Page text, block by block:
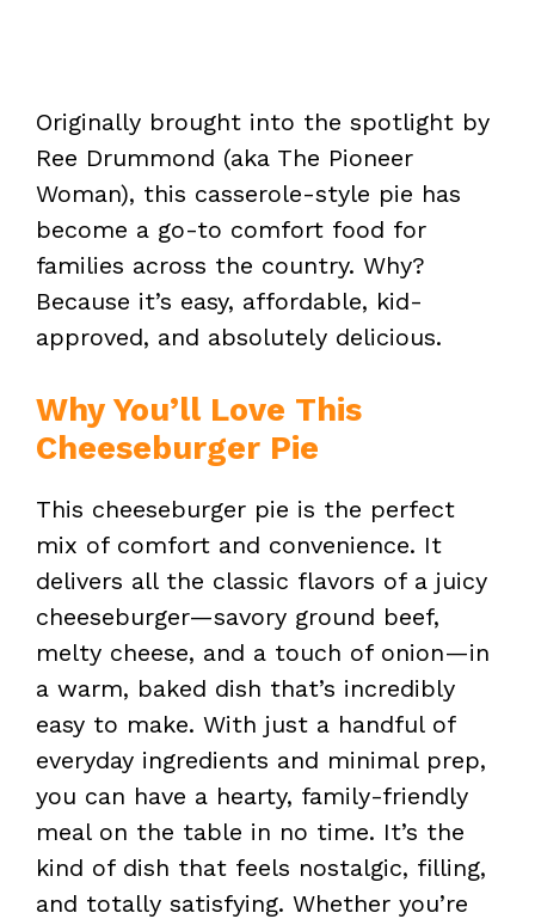
Originally brought into the spotlight by
Ree Drummond (aka The Pioneer
Woman), this casserole-style pie has
become a go-to comfort food for
families across the country. Why?
Because it’s easy, affordable, kid-
approved, and absolutely delicious.
Why You’ll Love This
Cheeseburger Pie
This cheeseburger pie is the perfect
mix of comfort and convenience. It
delivers all the classic flavors of a juicy
cheeseburger—savory ground beef,
melty cheese, and a touch of onion—in
a warm, baked dish that’s incredibly
easy to make. With just a handful of
everyday ingredients and minimal prep,
you can have a hearty, family-friendly
meal on the table in no time. It’s the
kind of dish that feels nostalgic, filling,
and totally satisfying. Whether you’re